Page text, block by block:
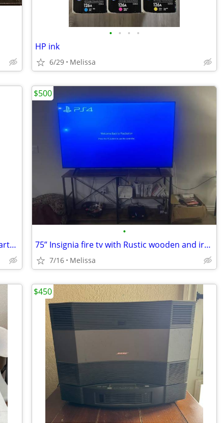
• • • •
HP ink
6/29 Melissa
Nintendo Switch™ – OLED Model: Mario Kart™ 8 Deluxe Bundle
•
75” Insignia fire tv with Rustic wooden and iron tv stabd
7/16 Melissa
$500
$450